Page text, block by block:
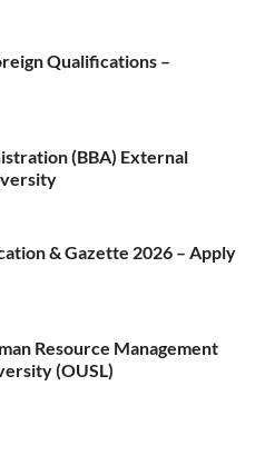
Qualifications –
(BBA) External
& Gazette 2026 – Apply
Resource Management
(OUSL)